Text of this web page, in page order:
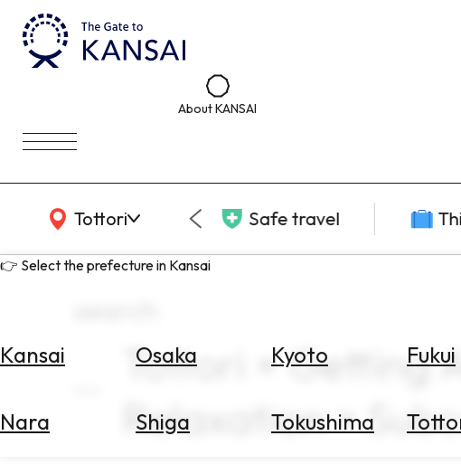
About KANSAI
Tottori
KANSAI Map Safe travel
👉 Select the prefecture in Kansai
Kansai Osaka Kyoto Fukui
Nara Shiga Tokushima
Tottori × Getting
Relaxation ×